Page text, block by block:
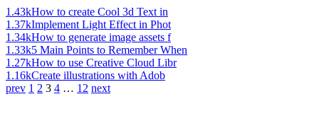
1.43kHow to create Cool 3d Text in
1.37kImplement Light Effect in Phot
1.34kHow to generate image assets f
1.33k5 Main Points to Remember When
1.27kHow to use Creative Cloud Libr
1.16kCreate illustrations with Adob
prev 1 2 3 4 … 12 next